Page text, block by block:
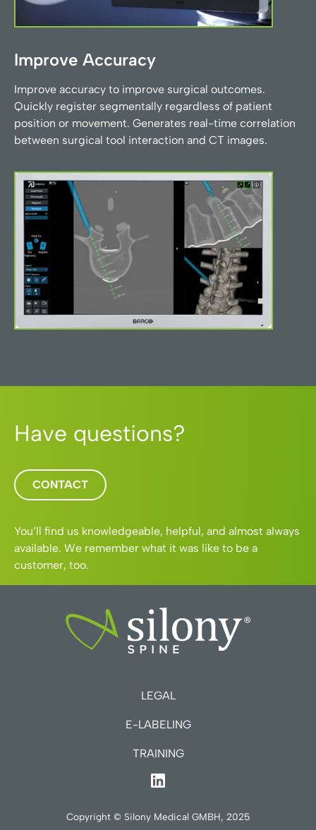
Improve Accuracy
Improve accuracy to improve surgical outcomes.
Quickly register segmentally regardless of patient
position or movement. Generates real-time correlation
between surgical tool interaction and CT images.
Have questions?
CONTACT
You’ll find us knowledgeable, helpful, and almost always
available. We remember what it was like to be a
customer, too.
LEGAL
E-LABELING
TRAINING
Copyright © Silony Medical GMBH, 2025